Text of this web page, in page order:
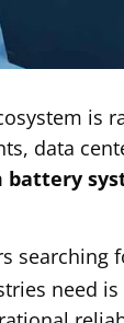
is
data
searching
need is